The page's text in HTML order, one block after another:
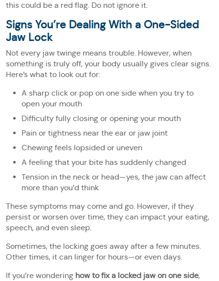
this could be a red flag. Do not ignore it.
Signs You’re Dealing With a One-Sided
Jaw Lock
Not every jaw twinge means trouble. However, when
something is truly off, your body usually gives clear signs.
Here’s what to look out for:
A sharp click or pop on one side when you try to
open your mouth
Difficulty fully closing or opening your mouth
Pain or tightness near the ear or jaw joint
Chewing feels lopsided or uneven
A feeling that your bite has suddenly changed
Tension in the neck or head—yes, the jaw can affect
more than you’d think
These symptoms may come and go. However, if they
persist or worsen over time, they can impact your eating,
speech, and even sleep.
Sometimes, the locking goes away after a few minutes.
Other times, it can linger for hours—or even days.
If you’re wondering how to fix a locked jaw on one side,